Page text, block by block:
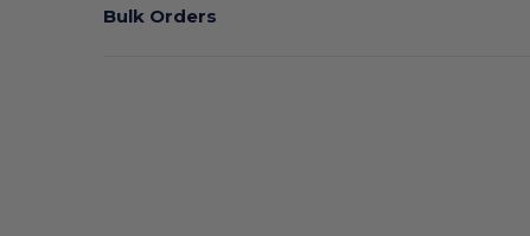
Bulk Orders